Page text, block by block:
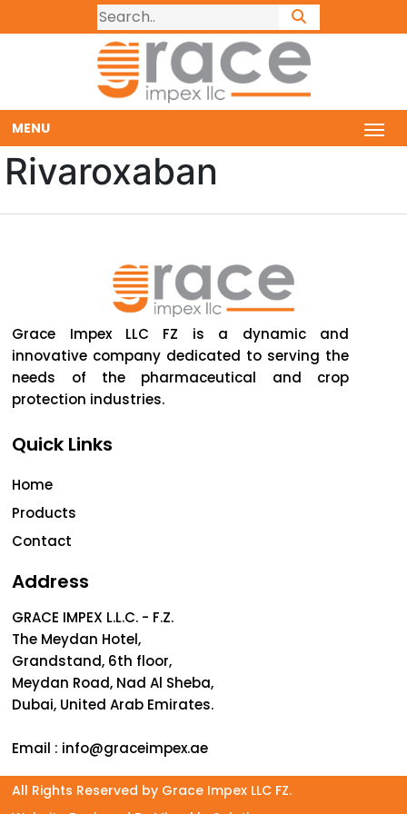
MENU
Rivaroxaban
Grace Impex LLC FZ is a dynamic and
innovative company dedicated to serving the
needs of the pharmaceutical and crop
protection industries.
Quick Links
Home
Products
Contact
Address
GRACE IMPEX L.L.C. - F.Z.
The Meydan Hotel,
Grandstand, 6th floor,
Meydan Road, Nad Al Sheba,
Dubai, United Arab Emirates.
Email : info@graceimpex.ae
All Rights Reserved by Grace Impex LLC FZ.